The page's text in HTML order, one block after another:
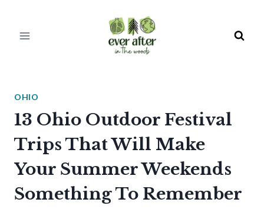
OHIO
13 Ohio Outdoor Festival
Trips That Will Make
Your Summer Weekends
Something To Remember